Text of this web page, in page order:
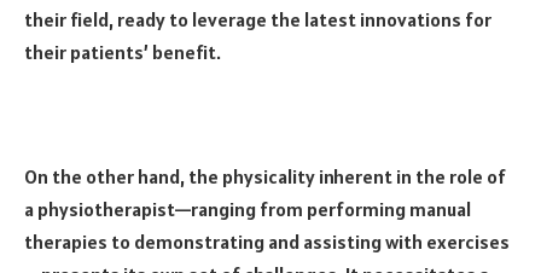
their field, ready to leverage the latest innovations for
their patients’ benefit.
On the other hand, the physicality inherent in the role of
a physiotherapist—ranging from performing manual
therapies to demonstrating and assisting with exercises